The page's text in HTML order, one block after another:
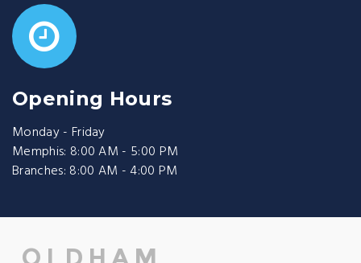
Opening Hours
Monday - Friday
Memphis: 8:00 AM - 5:00 PM
Branches: 8:00 AM - 4:00 PM